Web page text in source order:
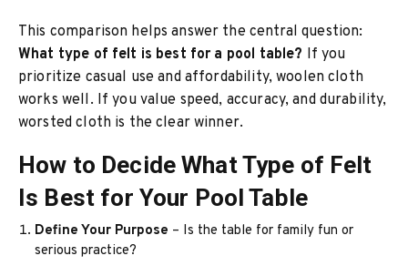
This comparison helps answer the central question:
What type of felt is best for a pool table? If you
prioritize casual use and affordability, woolen cloth
works well. If you value speed, accuracy, and durability,
worsted cloth is the clear winner.
How to Decide What Type of Felt
Is Best for Your Pool Table
Define Your Purpose – Is the table for family fun or
serious practice?